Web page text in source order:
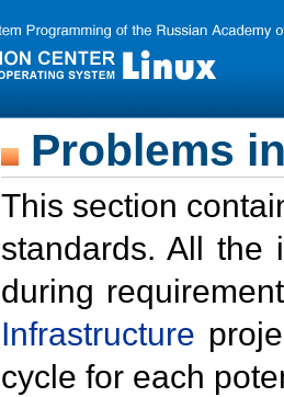
Problems
This section
standards. All the
during
Infrastructure
cycle for each